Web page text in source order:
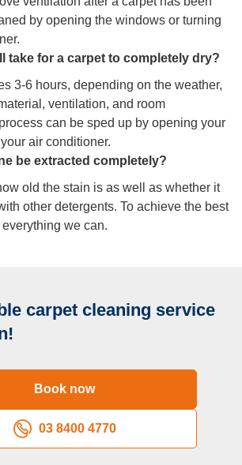
by opening the windows or turning
take for a carpet to completely dry?
3-6 hours, depending on the weather,
ventilation, and room
can be sped up by opening your
air conditioner.
be extracted completely?
old the stain is as well as whether it
other detergents. To achieve the best
we can.
carpet cleaning service
Book now
03 8400 4770